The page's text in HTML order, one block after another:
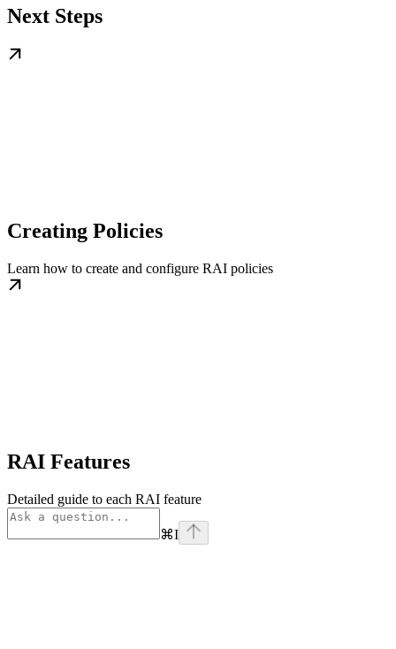
Next Steps
Creating Policies
Learn how to create and configure RAI policies
RAI Features
Detailed guide to each RAI feature
⌘I